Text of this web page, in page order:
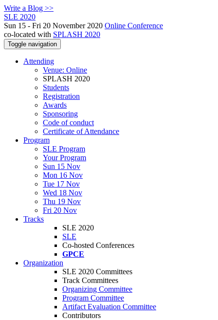
Write a Blog >>
SLE 2020
Sun 15 - Fri 20 November 2020 Online Conference
co-located with SPLASH 2020
Toggle navigation
Attending
Venue: Online
SPLASH 2020
Students
Registration
Awards
Sponsoring
Code of conduct
Certificate of Attendance
Program
SLE Program
Your Program
Sun 15 Nov
Mon 16 Nov
Tue 17 Nov
Wed 18 Nov
Thu 19 Nov
Fri 20 Nov
Tracks
SLE 2020
SLE
Co-hosted Conferences
GPCE
Organization
SLE 2020 Committees
Track Committees
Organizing Committee
Program Committee
Artifact Evaluation Committee
Contributors